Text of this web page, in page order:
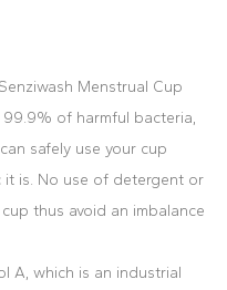
Menstrual Cup
of harmful bacteria,
safely use your cup
it is. No use of detergent or
thus avoid an imbalance
A, which is an industrial